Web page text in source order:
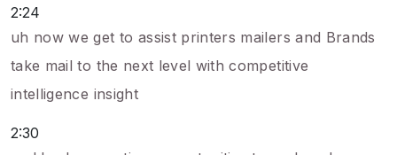
2:24
uh now we get to assist printers mailers and Brands
take mail to the next level with competitive
intelligence insight
2:30